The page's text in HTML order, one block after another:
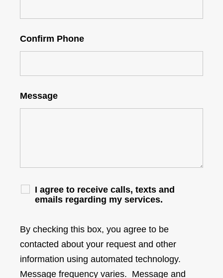
Confirm Phone
Message
I agree to receive calls, texts and
emails regarding my services.
By checking this box, you agree to be
contacted about your request and other
information using automated technology.
Message frequency varies. Message and